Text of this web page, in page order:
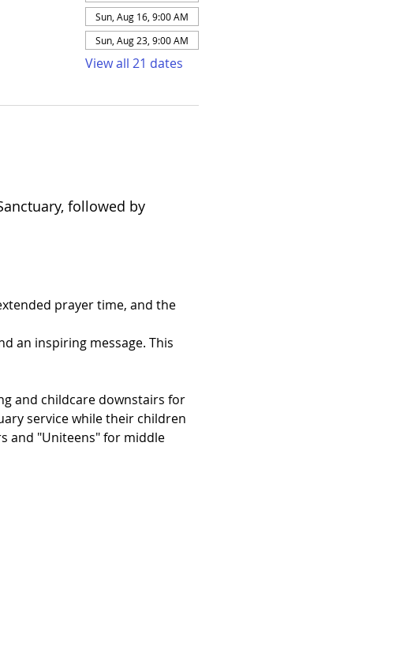
Sun, Aug 16, 9:00 AM
Sun, Aug 23, 9:00 AM
View all 21 dates
followed by
prayer time, and the
an inspiring message. This
and childcare downstairs for
service while their children
and "Uniteens" for middle